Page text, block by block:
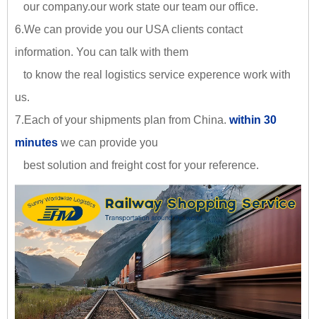
our company.our work state our team our office.
6.We can provide you our USA clients contact
information. You can talk with them
to know the real logistics service experence work with
us.
7.Each of your shipments plan from China. within 30
minutes we can provide you
best solution and freight cost for your reference.